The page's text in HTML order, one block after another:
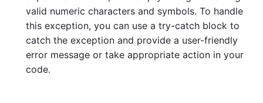
valid numeric characters and symbols. To handle
this exception, you can use a try-catch block to
catch the exception and provide a user-friendly
error message or take appropriate action in your
code.